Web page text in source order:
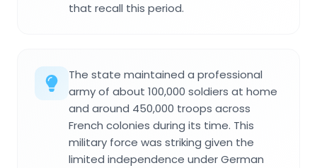
that recall this period.
The state maintained a professional
army of about 100,000 soldiers at home
and around 450,000 troops across
French colonies during its time. This
military force was striking given the
limited independence under German